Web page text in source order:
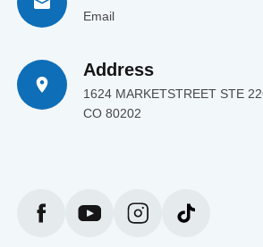
Email
Address
1624 MARKETSTREET STE
CO 80202